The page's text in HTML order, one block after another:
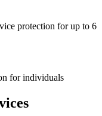
protection for up to 6
for individuals